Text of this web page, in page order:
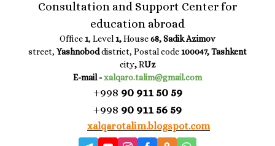
Consultation and Support Center for
education abroad
Office 1, Level 1,House68, Sadik Azimov
street, Yashnoboddistrict, Postal code 100047, Tashkent
city,RUz
E-mail -xalqaro.talim@gmail.com
+998 90 911 50 59
+998 90 911 56 59
xalqarotalim.blogspot.com